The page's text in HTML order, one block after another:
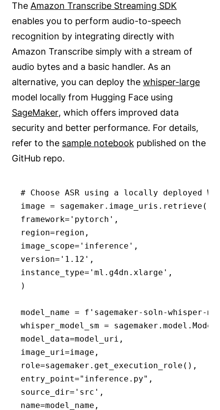
The Amazon Transcribe Streaming SDK
enables you to perform audio-to-speech
recognition by integrating directly with
Amazon Transcribe simply with a stream of
audio bytes and a basic handler. As an
alternative, you can deploy the whisper-large
model locally from Hugging Face using
SageMaker, which offers improved data
security and better performance. For details,
refer to the sample notebook published on the
GitHub repo.
# Choose ASR using a locally deployed
image = sagemaker.image_uris.retrieve(
framework='pytorch',
region=region,
image_scope='inference',
version='1.12',
instance_type='ml.g4dn.xlarge',
)
model_name = f'sagemaker-soln-
whisper_model_sm =
model_data=model_uri,
image_uri=image,
role=sagemaker.get_execution_role(),
entry_point="inference.py",
source_dir='src',
name=model_name,